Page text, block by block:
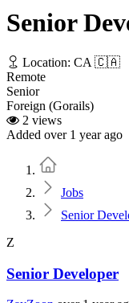
Senior
Location: CA 🇨🇦
Remote
Senior
Foreign (Gorails)
2 views
Added over 1 year ago
Jobs
Senior
Z
Senior Developer